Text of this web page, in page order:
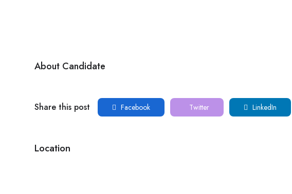
About Candidate
Share this post Facebook Twitter LinkedIn
Location